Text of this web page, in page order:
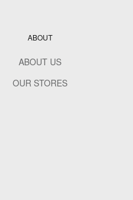
ABOUT
ABOUT US
OUR STORES